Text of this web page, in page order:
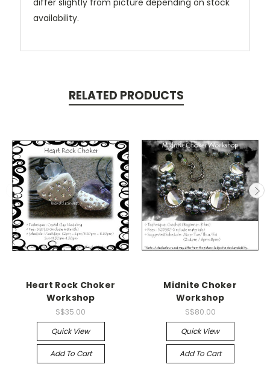
differ slightly from picture depending on stock
availability.
RELATED PRODUCTS
Heart Rock Choker
Workshop
S$35.00
Quick View
Add To Cart
Midnite Choker
Workshop
S$80.00
Quick View
Add To Cart